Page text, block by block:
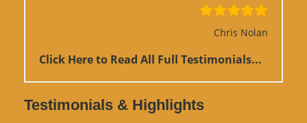
Chris Nolan
Click Here to Read All Full Testimonials...
Testimonials & Highlights